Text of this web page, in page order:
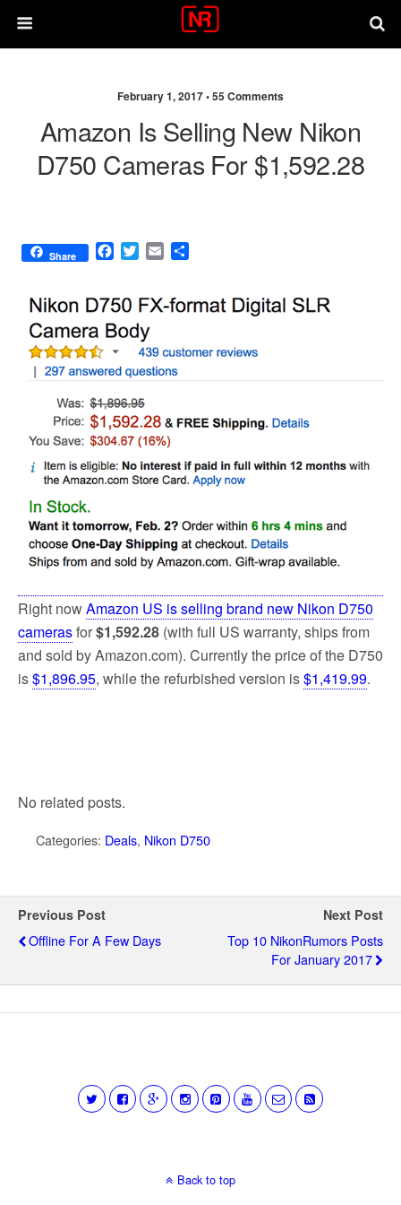
February 1, 2017 •55 Comments
Amazon Is Selling New Nikon
D750 Cameras For $1,592.28
Share
F
e
b
o
o
k
T
t
t
e
r
E
i
r
Right nowAmazon US is selling brand new Nikon D750
camerasfor$1,592.28 (with full US warranty, ships from
and sold by Amazon.com). Currently the price of the D750
is$1,896.95, while the refurbished version is$1,419.99.
No related posts.
Categories: Deals, Nikon D750
Previous Post
Offline For A Few Days
Next Post
Top 10 NikonRumors Posts
For January 2017
Back to top